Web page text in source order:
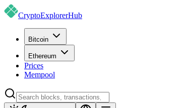
CryptoExplorerHub
Bitcoin
Ethereum
Prices
Mempool